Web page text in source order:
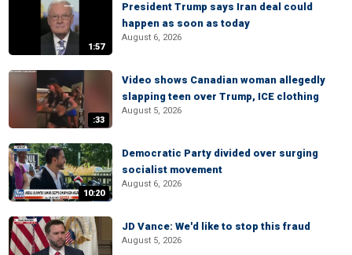
1:57
President Trump says Iran deal could
happen as soon as today
August 6, 2026
:33
Video shows Canadian woman allegedly
slapping teen over Trump, ICE clothing
August 5, 2026
10:20
Democratic Party divided over surging
socialist movement
August 6, 2026
JD Vance: We'd like to stop this fraud
August 5, 2026